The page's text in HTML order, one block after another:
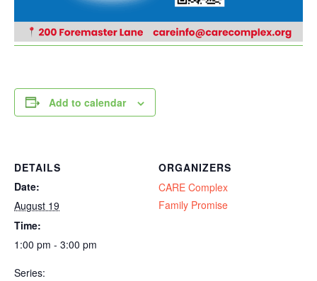
Add to calendar
DETAILS
Date:
August 19
Time:
1:00 pm - 3:00 pm
Series:
ORGANIZERS
CARE Complex
Family Promise